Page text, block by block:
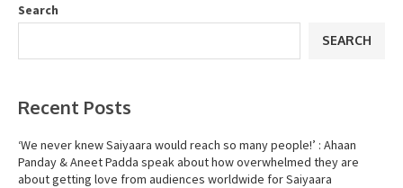
Search
SEARCH
Recent Posts
‘We never knew Saiyaara would reach so many people!’ : Ahaan
Panday & Aneet Padda speak about how overwhelmed they are
about getting love from audiences worldwide for Saiyaara